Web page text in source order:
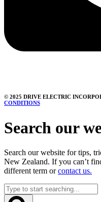
© 2025 DRIVE ELECTRIC
CONDITIONS
Search our
Search our website for tips,
New Zealand. If you can’t
different term orcontact us.
Search
...